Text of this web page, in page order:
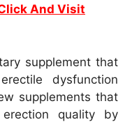
And Visit
supplement that
dysfunction
supplements that
quality by